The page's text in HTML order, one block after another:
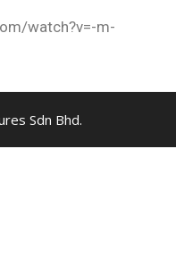
watch?v=-m-
Sdn Bhd.